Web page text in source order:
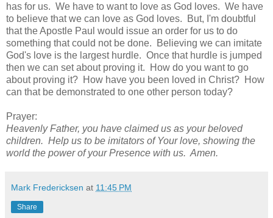
has for us. We have to want to love as God loves. We have
to believe that we can love as God loves. But, I'm doubtful
that the Apostle Paul would issue an order for us to do
something that could not be done. Believing we can imitate
God's love is the largest hurdle. Once that hurdle is jumped
then we can set about proving it. How do you want to go
about proving it? How have you been loved in Christ? How
can that be demonstrated to one other person today?
Prayer:
Heavenly Father, you have claimed us as your beloved
children. Help us to be imitators of Your love, showing the
world the power of your Presence with us. Amen.
Mark Fredericksen at 11:45 PM
Share